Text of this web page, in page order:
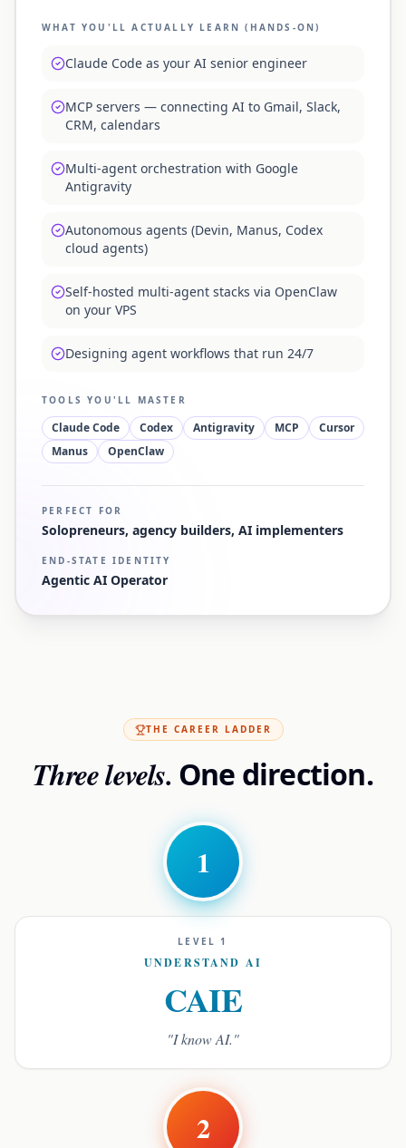
WHAT YOU'LL ACTUALLY LEARN (HANDS-ON)
Claude Code as your AI senior engineer
MCP servers — connecting AI to Gmail, Slack,
CRM, calendars
Multi-agent orchestration with Google
Antigravity
Autonomous agents (Devin, Manus, Codex
cloud agents)
Self-hosted multi-agent stacks via OpenClaw
on your VPS
Designing agent workflows that run 24/7
TOOLS YOU'LL MASTER
Claude Code Codex Antigravity MCP
Cursor
Manus
OpenClaw
PERFECT FOR
Solopreneurs, agency builders, AI implementers
END-STATE IDENTITY
Agentic AI Operator
THE CAREER LADDER
Three levels. One direction.
1
LEVEL 1
UNDERSTAND AI
CAIE
"I know AI."
2